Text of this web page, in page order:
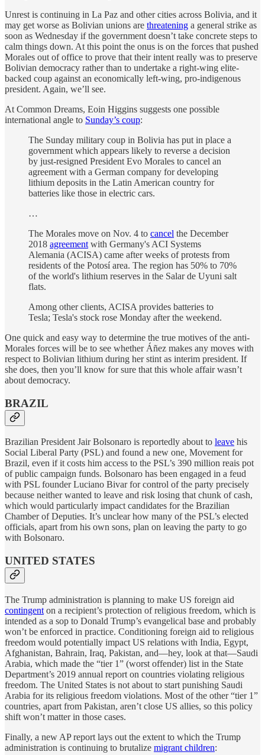
Unrest is continuing in La Paz and other cities across Bolivia, and it
may get worse as Bolivian unions are threatening a general strike as
soon as Wednesday if the government doesn’t take concrete steps to
calm things down. At this point the onus is on the forces that pushed
Morales out of office to prove that their intent really was to preserve
Bolivian democracy rather than to undertake a right-wing elite-
backed coup against an economically left-wing, pro-indigenous
president. Again, we’ll see.
At Common Dreams, Eoin Higgins suggests one possible
international angle to Sunday’s coup:
The Sunday military coup in Bolivia has put in place a
government which appears likely to reverse a decision
by just-resigned President Evo Morales to cancel an
agreement with a German company for developing
lithium deposits in the Latin American country for
batteries like those in electric cars.
…
The Morales move on Nov. 4 to cancel the December
2018 agreement with Germany's ACI Systems
Alemania (ACISA) came after weeks of protests from
residents of the Potosí area. The region has 50% to 70%
of the world's lithium reserves in the Salar de Uyuni salt
flats.
Among other clients, ACISA provides batteries to
Tesla; Tesla's stock rose Monday after the weekend.
One quick and easy way to determine the true motives of the anti-
Morales forces will be to see whether Áñez makes any moves with
respect to Bolivian lithium during her stint as interim president. If
she does, then you’ll know for sure that this whole affair wasn’t
about democracy.
BRAZIL
Brazilian President Jair Bolsonaro is reportedly about to leave his
Social Liberal Party (PSL) and found a new one, Movement for
Brazil, even if it costs him access to the PSL’s 390 million reais pot
of public campaign funds. Bolsonaro has been engaged in a feud
with PSL founder Luciano Bivar for control of the party precisely
because neither wanted to leave and risk losing that chunk of cash,
which would particularly impact candidates for the Brazilian
Chamber of Deputies. It’s unclear how many of the PSL’s elected
officials, apart from his own sons, plan on leaving the party to go
with Bolsonaro.
UNITED STATES
The Trump administration is planning to make US foreign aid
contingent on a recipient’s protection of religious freedom, which is
intended as a sop to Donald Trump’s evangelical base and probably
won’t be enforced in practice. Conditioning foreign aid to religious
freedom would potentially impact US relations with India, Egypt,
Afghanistan, Bahrain, Iraq, Pakistan, and—hey, look at that—Saudi
Arabia, which made the “tier 1” (worst offender) list in the State
Department’s 2019 annual report on countries violating religious
freedom. The United States is not about to start punishing Saudi
Arabia for its religious freedom violations. Most of the other “tier 1”
countries, apart from Pakistan, aren’t close US allies, so this policy
shift won’t matter in those cases.
Finally, a new AP report lays out the extent to which the Trump
administration is continuing to brutalize migrant children: